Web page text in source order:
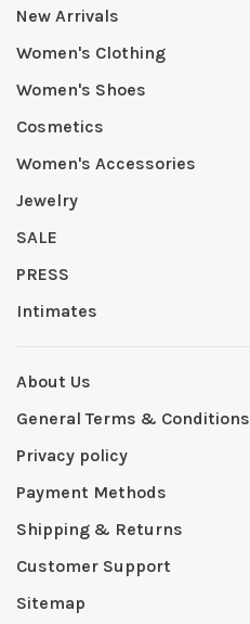
New Arrivals
Women's Clothing
Women's Shoes
Cosmetics
Women's Accessories
Jewelry
SALE
PRESS
Intimates
About Us
General Terms & Conditions
Privacy policy
Payment Methods
Shipping & Returns
Customer Support
Sitemap